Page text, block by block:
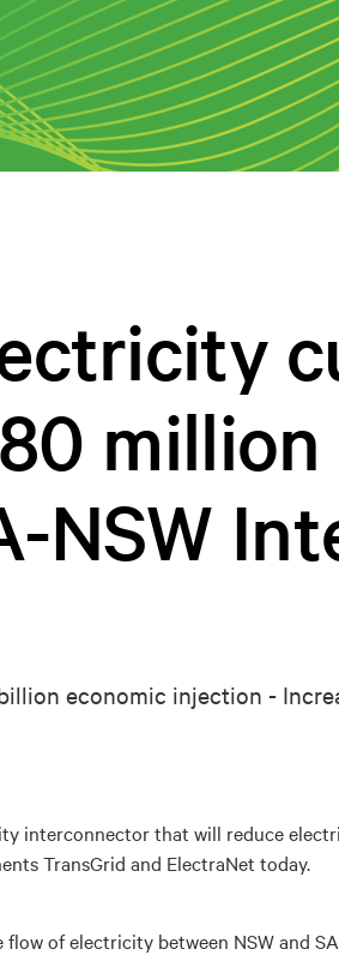
NSW
economic injection -
interconnector that will reduce
TransGrid and ElectraNet today.
of electricity between NSW and